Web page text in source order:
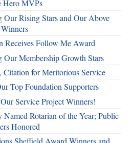
Hero MVPs
Our Rising Stars and Our Above
Receives Follow Me Award
Our Membership Growth Stars
for Meritorious Service
Top Foundation Supporters
Service Project Winners!
Named Rotarian of the Year; Public
Honored